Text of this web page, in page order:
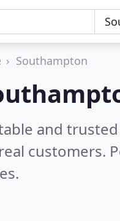
Southampton
and
customers.